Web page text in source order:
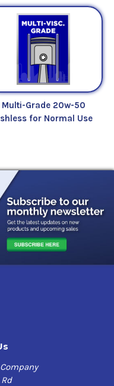
Multi-Grade 20w-50
for Normal Use